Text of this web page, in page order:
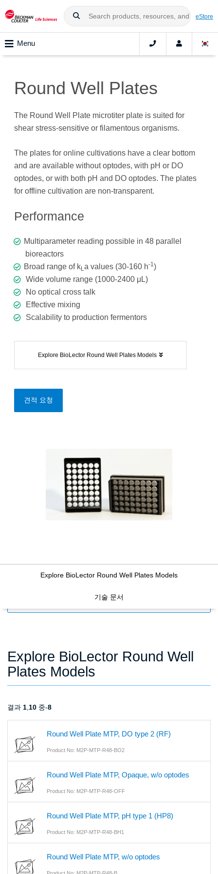
eStore
Menu
Round Well Plates
The Round Well Plate microtiter plate is suited for
shear stress-sensitive or filamentous organisms.
The plates for online cultivations have a clear bottom
and are available without optodes, with pH or DO
optodes, or with both pH and DO optodes. The plates
for offline cultivation are non-transparent.
Performance
Multiparameter reading possible in 48 parallel
bioreactors
Broad range of kLa values (30-160 h-1)
Wide volume range (1000-2400 μL)
No optical cross talk
Effective mixing
Scalability to production fermentors
Explore BioLector Round Well Plates Models
견적 요청
Explore BioLector Round Well Plates Models
기술 문서
Explore BioLector Round Well
Plates Models
결과 1 10 중-8
Round Well Plate MTP, DO type 2 (RF)
Product No: M2P-MTP-R48-BO2
Round Well Plate MTP, Opaque, w/o optodes
Product No: M2P-MTP-R48-OFF
Round Well Plate MTP, pH type 1 (HP8)
Product No: M2P-MTP-R48-BH1
Round Well Plate MTP, w/o optodes